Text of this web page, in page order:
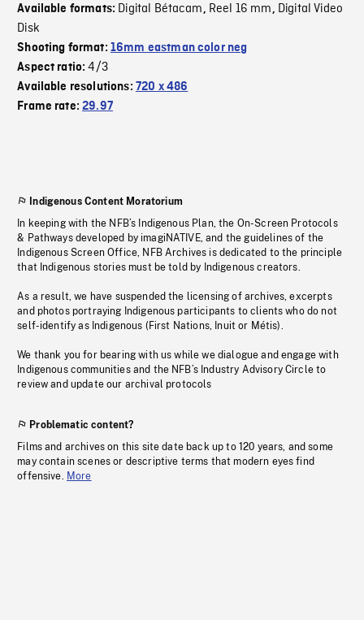
Available formats: Digital Bétacam, Reel 16 mm, Digital Video
Disk
Shooting format: 16mm eastman color neg
Aspect ratio:4/3
Available resolutions: 720 x 486
Frame rate:29.97
Indigenous Content Moratorium
In keeping with the NFB’s Indigenous Plan, the On-Screen Protocols
& Pathways developed by imagiNATIVE, and the guidelines of the
Indigenous Screen Office, NFB Archives is dedicated to the principle
that Indigenous stories must be told by Indigenous creators.
As a result, we have suspended the licensing of archives, excerpts
and photos portraying Indigenous participants to clients who do not
self-identify as Indigenous (First Nations, Inuit or Métis).
We thank you for bearing with us while we dialogue and engage with
Indigenous communities and the NFB’s Industry Advisory Circle to
review and update our archival protocols
Problematic content?
Films and archives on this site date back up to 120 years, and some
may contain scenes or descriptive terms that modern eyes find
offensive. More